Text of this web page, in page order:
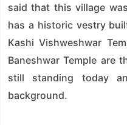
said that this village
has a historic vestry
Kashi Vishweshwar
Baneshwar Temple are
still standing today
background.